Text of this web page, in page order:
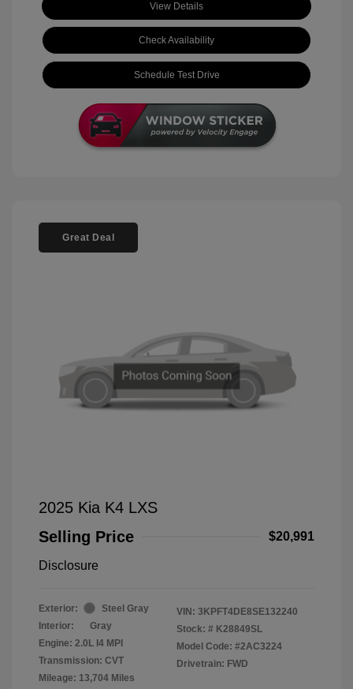
View Details
Check Availability
Schedule Test Drive
Great Deal
2025 Kia K4 LXS
Selling Price
$20,991
Disclosure
Exterior:
Steel Gray
Interior:
Gray
Engine: 2.0L I4 MPI
Transmission: CVT
Mileage: 13,704 Miles
VIN: 3KPFT4DE8SE132240
Stock: # K28849SL
Model Code: #2AC3224
Drivetrain: FWD